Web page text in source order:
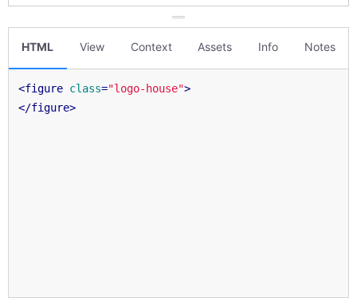
HTML View Context Assets Info Notes
<figure class="logo-house">
</figure>